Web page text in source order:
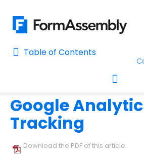
Table of Contents
Table of Contents
Toggle
AI Assisted Search
Learn About FormAssembly's Support
Getting Started
Connectors & Integrations
Google
Tracking
Download the PDF of this article.